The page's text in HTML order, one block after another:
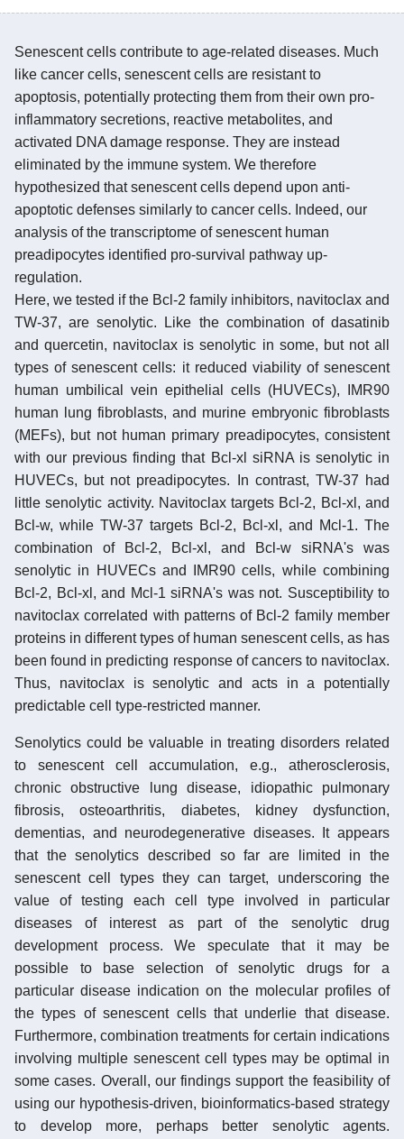
Senescent cells contribute to age-related diseases. Much
like cancer cells, senescent cells are resistant to
apoptosis, potentially protecting them from their own pro-
inflammatory secretions, reactive metabolites, and
activated DNA damage response. They are instead
eliminated by the immune system. We therefore
hypothesized that senescent cells depend upon anti-
apoptotic defenses similarly to cancer cells. Indeed, our
analysis of the transcriptome of senescent human
preadipocytes identified pro-survival pathway up-
regulation.
Here, we tested if the Bcl-2 family inhibitors, navitoclax and
TW-37, are senolytic. Like the combination of dasatinib
and quercetin, navitoclax is senolytic in some, but not all
types of senescent cells: it reduced viability of senescent
human umbilical vein epithelial cells (HUVECs), IMR90
human lung fibroblasts, and murine embryonic fibroblasts
(MEFs), but not human primary preadipocytes, consistent
with our previous finding that Bcl-xl siRNA is senolytic in
HUVECs, but not preadipocytes. In contrast, TW-37 had
little senolytic activity. Navitoclax targets Bcl-2, Bcl-xl, and
Bcl-w, while TW-37 targets Bcl-2, Bcl-xl, and Mcl-1. The
combination of Bcl-2, Bcl-xl, and Bcl-w siRNA's was
senolytic in HUVECs and IMR90 cells, while combining
Bcl-2, Bcl-xl, and Mcl-1 siRNA's was not. Susceptibility to
navitoclax correlated with patterns of Bcl-2 family member
proteins in different types of human senescent cells, as has
been found in predicting response of cancers to navitoclax.
Thus, navitoclax is senolytic and acts in a potentially
predictable cell type-restricted manner.
Senolytics could be valuable in treating disorders related
to senescent cell accumulation, e.g., atherosclerosis,
chronic obstructive lung disease, idiopathic pulmonary
fibrosis, osteoarthritis, diabetes, kidney dysfunction,
dementias, and neurodegenerative diseases. It appears
that the senolytics described so far are limited in the
senescent cell types they can target, underscoring the
value of testing each cell type involved in particular
diseases of interest as part of the senolytic drug
development process. We speculate that it may be
possible to base selection of senolytic drugs for a
particular disease indication on the molecular profiles of
the types of senescent cells that underlie that disease.
Furthermore, combination treatments for certain indications
involving multiple senescent cell types may be optimal in
some cases. Overall, our findings support the feasibility of
using our hypothesis-driven, bioinformatics-based strategy
to develop more, perhaps better senolytic agents.